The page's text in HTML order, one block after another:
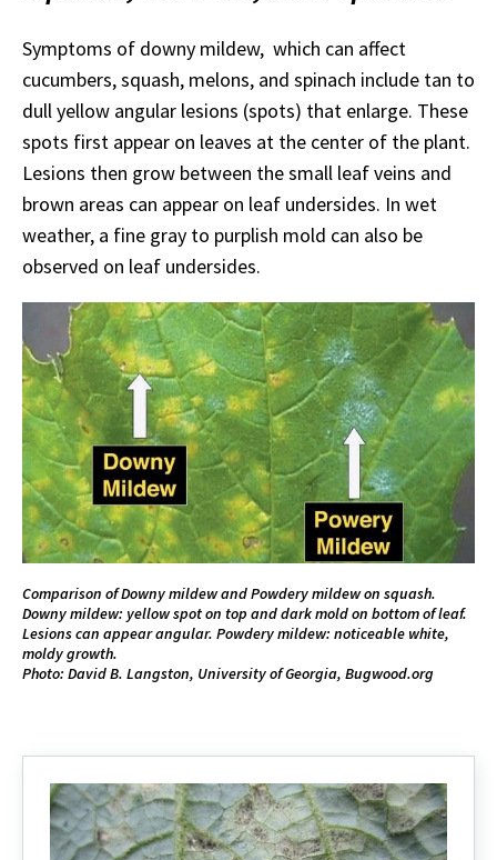
Symptoms of downy mildew, which can affect
cucumbers, squash, melons, and spinach include tan to
dull yellow angular lesions (spots) that enlarge. These
spots first appear on leaves at the center of the plant.
Lesions then grow between the small leaf veins and
brown areas can appear on leaf undersides. In wet
weather, a fine gray to purplish mold can also be
observed on leaf undersides.
Comparison of Downy mildew and Powdery mildew on squash.
Downy mildew: yellow spot on top and dark mold on bottom of leaf.
Lesions can appear angular. Powdery mildew: noticeable white,
moldy growth.
Photo: David B. Langston, University of Georgia, Bugwood.org